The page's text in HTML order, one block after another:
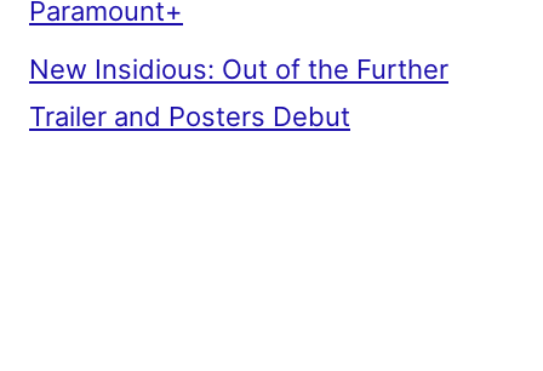
Paramount+
New Insidious: Out of the Further
Trailer and Posters Debut